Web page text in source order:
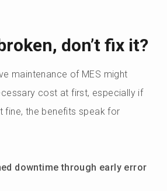
don’t fix it?
maintenance of MES might
cost at first, especially if
fine, the benefits speak for
downtime through early error